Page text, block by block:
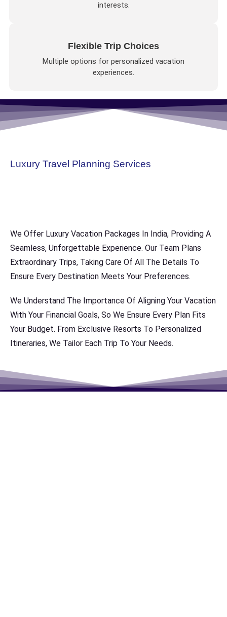
interests.
Flexible Trip Choices
Multiple options for personalized vacation
experiences.
Luxury Travel Planning Services
We Offer Luxury Vacation Packages In India, Providing A
Seamless, Unforgettable Experience. Our Team Plans
Extraordinary Trips, Taking Care Of All The Details To
Ensure Every Destination Meets Your Preferences.
We Understand The Importance Of Aligning Your Vacation
With Your Financial Goals, So We Ensure Every Plan Fits
Your Budget. From Exclusive Resorts To Personalized
Itineraries, We Tailor Each Trip To Your Needs.